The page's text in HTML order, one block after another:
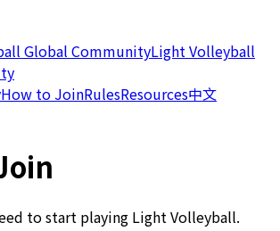
Global CommunityLight Volleyball
How to JoinRulesResources中文
to start playing Light Volleyball.